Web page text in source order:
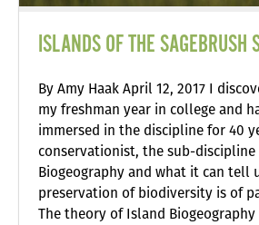
ISLANDS OF THE SAGEBRUSH
By Amy Haak April 12, 2017 I
my freshman year in college and
immersed in the discipline for 40
conservationist, the sub-
Biogeography and what it can tell
preservation of biodiversity is of
The theory of Island